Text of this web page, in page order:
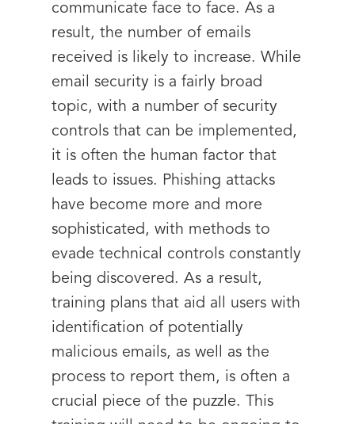
communicate face to face. As a
result, the number of emails
received is likely to increase. While
email security is a fairly broad
topic, with a number of security
controls that can be implemented,
it is often the human factor that
leads to issues. Phishing attacks
have become more and more
sophisticated, with methods to
evade technical controls constantly
being discovered. As a result,
training plans that aid all users with
identification of potentially
malicious emails, as well as the
process to report them, is often a
crucial piece of the puzzle. This